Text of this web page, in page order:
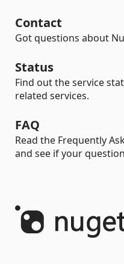
Contact
Got questions about
Status
Find out the service
related services.
FAQ
Read the Frequently
and see if your